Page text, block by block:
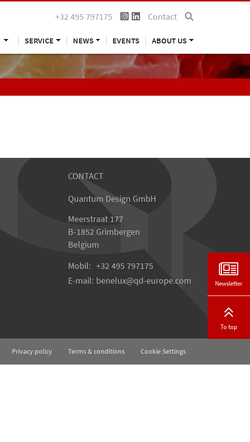
+32 495 797175 Contact
SERVICE NEWS EVENTS ABOUT US
CONTACT
Quantum Design GmbH
Meerstraat 177
B-1852 Grimbergen
Belgium
Mobil: +32 495 797175
E-mail: benelux qd-europe.com
Privacy policy Terms & conditions Cookie Settings
Newsletter
To top